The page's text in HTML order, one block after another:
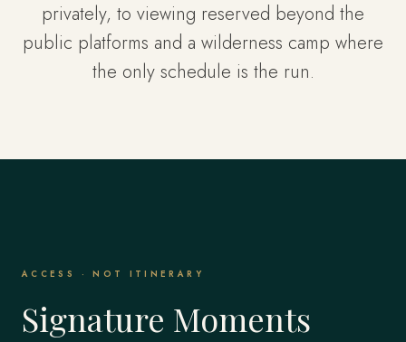
privately, to viewing reserved beyond the
public platforms and a wilderness camp where
the only schedule is the run.
ACCESS · NOT ITINERARY
Signature Moments